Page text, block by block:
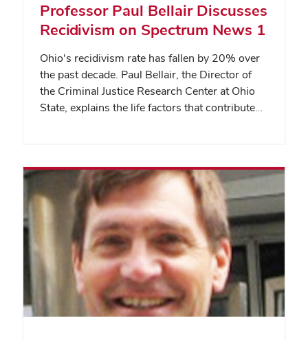
Professor Paul Bellair Discusses
Recidivism on Spectrum News 1
Ohio's recidivism rate has fallen by 20% over
the past decade. Paul Bellair, the Director of
the Criminal Justice Research Center at Ohio
State, explains the life factors that contribute…